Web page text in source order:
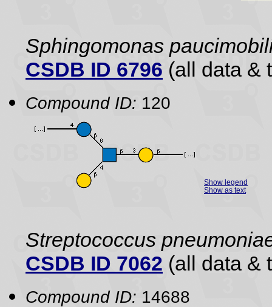
Sphingomonas
CSDB ID 6796 (all data &
Compound ID: 120
Show legend
Show as text
Streptococcus
CSDB ID 7062 (all data &
Compound ID: 14688